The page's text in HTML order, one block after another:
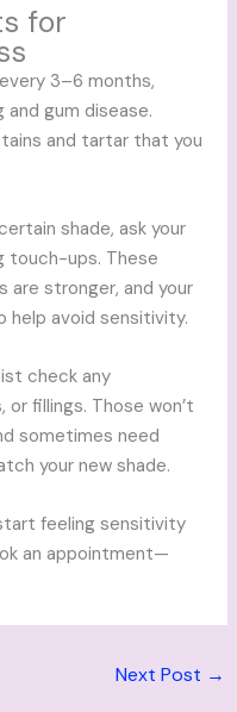
for
3–6 months,
and gum disease.
and tartar that you
shade, ask your
touch-ups. These
are stronger, and your
avoid sensitivity.
check any
fillings. Those won’t
sometimes need
your new shade.
feeling sensitivity
an appointment—
Next Post →